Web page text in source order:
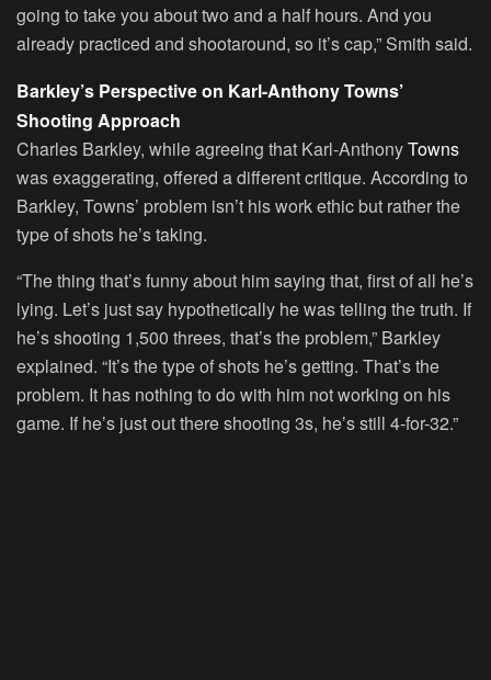
going to take you about two and a half hours. And you
already practiced and shootaround, so it’s cap,” Smith said.
Barkley’s Perspective on Karl-Anthony Towns’
Shooting Approach
Charles Barkley, while agreeing that Karl-AnthonyTowns
was exaggerating, offered a different critique. According to
Barkley, Towns’ problem isn’t his work ethic but rather the
type of shots he’s taking.
“The thing that’s funny about him saying that, first of all he’s
lying. Let’s just say hypothetically he was telling the truth. If
he’s shooting 1,500 threes, that’s the problem,” Barkley
explained. “It’s the type of shots he’s getting. That’s the
problem. It has nothing to do with him not working on his
game. If he’s just out there shooting 3s, he’s still 4-for-32.”